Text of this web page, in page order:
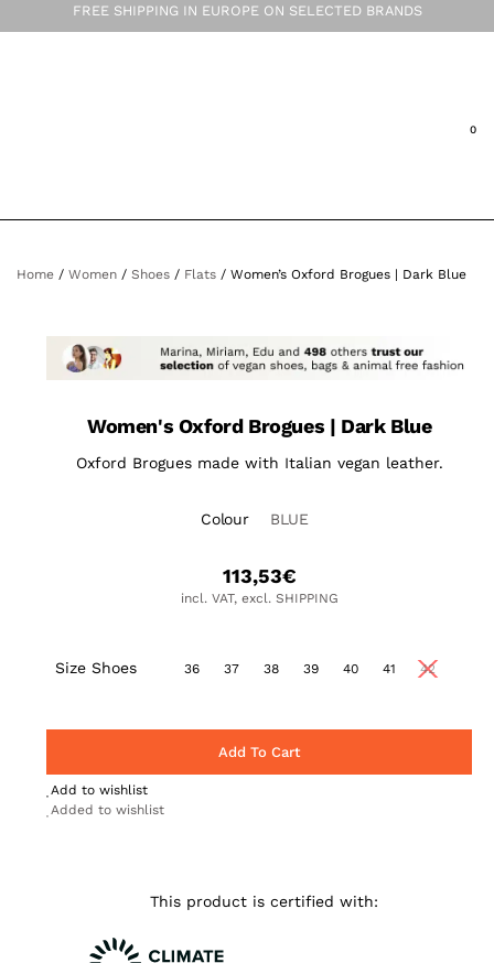
FREE SHIPPING IN EUROPE ON SELECTED BRANDS
Home / Women / Shoes / Flats / Women’s Oxford Brogues | Dark Blue
Women's Oxford Brogues | Dark Blue
Oxford Brogues made with Italian vegan leather.
Colour BLUE
113,53€
incl. VAT, excl. SHIPPING
Size Shoes 36 37 38 39 40 41 42
Add To Cart
Add to wishlist
Added to wishlist
This product is certified with: